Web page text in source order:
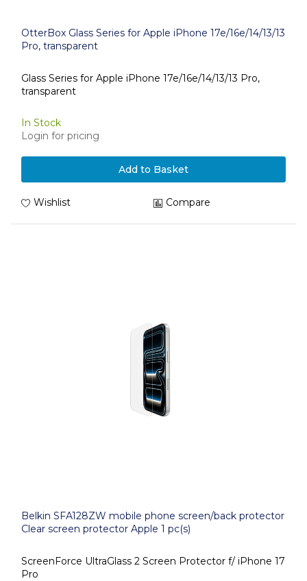
OtterBox Glass Series for Apple iPhone 17e/16e/14/13/13
Pro, transparent
Glass Series for Apple iPhone 17e/16e/14/13/13 Pro,
transparent
In Stock
Login for pricing
Add to Basket
Wishlist Compare
Belkin SFA128ZW mobile phone screen/back protector
Clear screen protector Apple 1 pc(s)
ScreenForce UltraGlass 2 Screen Protector f/ iPhone 17
Pro